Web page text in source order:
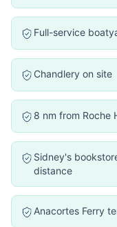
Full-service
Chandlery on site
8 nm from Roche
Sidney's
distance
Anacortes Ferry